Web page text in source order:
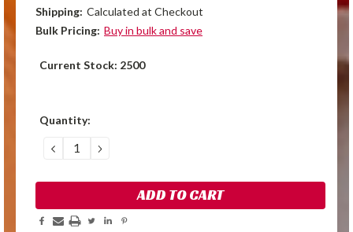
Shipping: Calculated at Checkout
Bulk Pricing: Buy in bulk and save
Current Stock: 2500
Quantity:
DECREASE
QUANTITY:
INCREASE
QUANTITY: